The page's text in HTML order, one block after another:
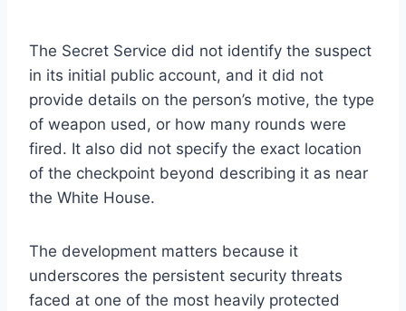
The Secret Service did not identify the suspect
in its initial public account, and it did not
provide details on the person’s motive, the type
of weapon used, or how many rounds were
fired. It also did not specify the exact location
of the checkpoint beyond describing it as near
the White House.
The development matters because it
underscores the persistent security threats
faced at one of the most heavily protected